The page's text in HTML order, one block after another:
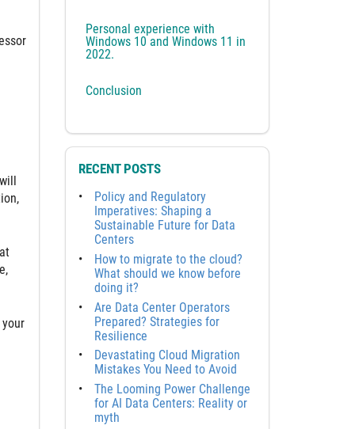
Personal experience with
Windows 10 and Windows 11 in
2022.
Conclusion
RECENT POSTS
Policy and Regulatory
Imperatives: Shaping a
Sustainable Future for Data
Centers
How to migrate to the cloud?
What should we know before
doing it?
Are Data Center Operators
Prepared? Strategies for
Resilience
Devastating Cloud Migration
Mistakes You Need to Avoid
The Looming Power Challenge
for AI Data Centers: Reality or
myth